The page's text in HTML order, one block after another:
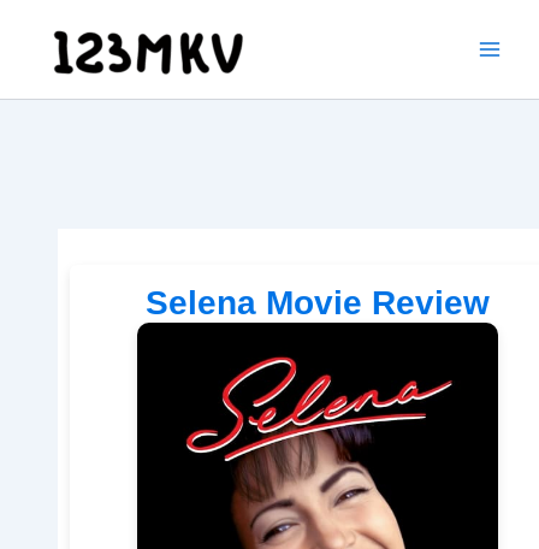
content
Selena Movie Review